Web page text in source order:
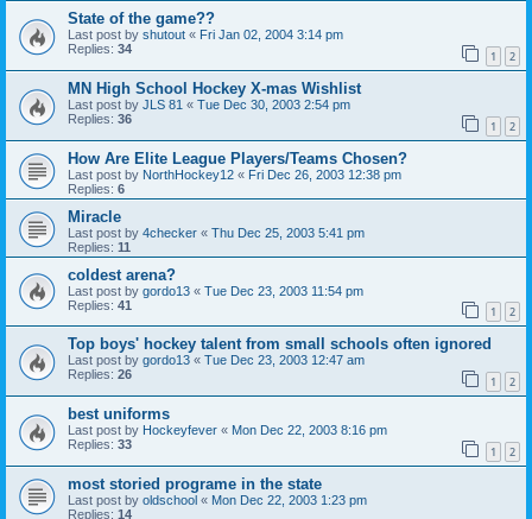
State of the game??
Last post by shutout « Fri Jan 02, 2004 3:14 pm
Replies: 34 1 2
MN High School Hockey X-mas Wishlist
Last post by JLS 81 « Tue Dec 30, 2003 2:54 pm
Replies: 36 1 2
How Are Elite League Players/Teams Chosen?
Last post by NorthHockey12 « Fri Dec 26, 2003 12:38 pm
Replies: 6
Miracle
Last post by 4checker « Thu Dec 25, 2003 5:41 pm
Replies: 11
coldest arena?
Last post by gordo13 « Tue Dec 23, 2003 11:54 pm
Replies: 41 1 2
Top boys' hockey talent from small schools often ignored
Last post by gordo13 « Tue Dec 23, 2003 12:47 am
Replies: 26 1 2
best uniforms
Last post by Hockeyfever « Mon Dec 22, 2003 8:16 pm
Replies: 33 1 2
most storied programe in the state
Last post by oldschool « Mon Dec 22, 2003 1:23 pm
Replies: 14